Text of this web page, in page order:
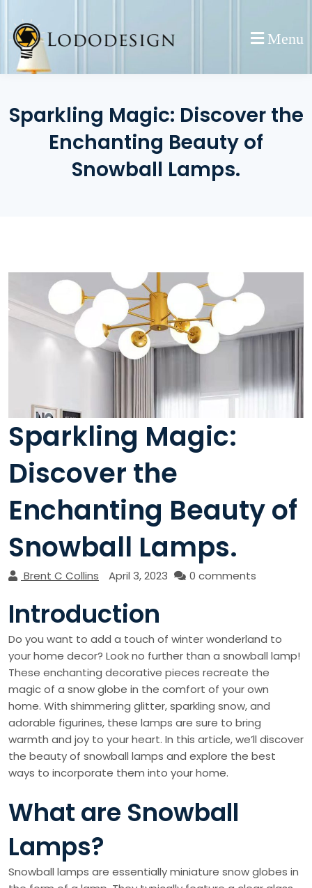
content
Menu
Sparkling Magic: Discover the
Enchanting Beauty of
Snowball Lamps.
Sparkling Magic:
Discover the
Enchanting Beauty of
Snowball Lamps.
Brent C Collins April 3, 2023 0 comments
Introduction
Do you want to add a touch of winter wonderland to
your home decor? Look no further than a snowball lamp!
These enchanting decorative pieces recreate the
magic of a snow globe in the comfort of your own
home. With shimmering glitter, sparkling snow, and
adorable figurines, these lamps are sure to bring
warmth and joy to your heart. In this article, we’ll discover
the beauty of snowball lamps and explore the best
ways to incorporate them into your home.
What are Snowball
Lamps?
Snowball lamps are essentially miniature snow globes in